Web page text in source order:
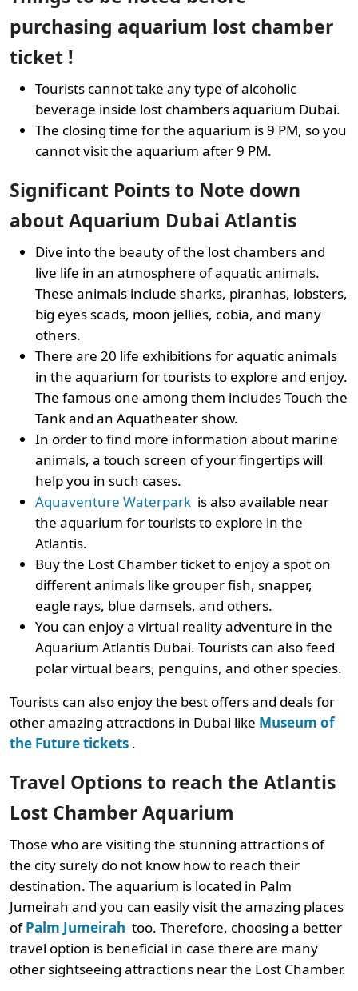
purchasing aquarium lost chamber
ticket !
Tourists cannot take any type of alcoholic
beverage inside lost chambers aquarium Dubai.
The closing time for the aquarium is 9 PM, so you
cannot visit the aquarium after 9 PM.
Significant Points to Note down
about Aquarium Dubai Atlantis
Dive into the beauty of the lost chambers and
live life in an atmosphere of aquatic animals.
These animals include sharks, piranhas, lobsters,
big eyes scads, moon jellies, cobia, and many
others.
There are 20 life exhibitions for aquatic animals
in the aquarium for tourists to explore and enjoy.
The famous one among them includes Touch the
Tank and an Aquatheater show.
In order to find more information about marine
animals, a touch screen of your fingertips will
help you in such cases.
Aquaventure Waterpark is also available near
the aquarium for tourists to explore in the
Atlantis.
Buy the Lost Chamber ticket to enjoy a spot on
different animals like grouper fish, snapper,
eagle rays, blue damsels, and others.
You can enjoy a virtual reality adventure in the
Aquarium Atlantis Dubai. Tourists can also feed
polar virtual bears, penguins, and other species.
Tourists can also enjoy the best offers and deals for
other amazing attractions in Dubai like Museum of
the Future tickets .
Travel Options to reach the Atlantis
Lost Chamber Aquarium
Those who are visiting the stunning attractions of
the city surely do not know how to reach their
destination. The aquarium is located in Palm
Jumeirah and you can easily visit the amazing places
ofPalm Jumeirah too. Therefore, choosing a better
travel option is beneficial in case there are many
other sightseeing attractions near the Lost Chamber.